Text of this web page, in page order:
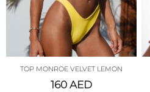
TOP MONROE VELVET LEMON
160 AED